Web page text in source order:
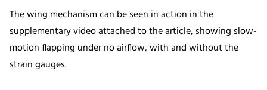
The wing mechanism can be seen in action in the
supplementary video attached to the article, showing slow-
motion flapping under no airflow, with and without the
strain gauges.